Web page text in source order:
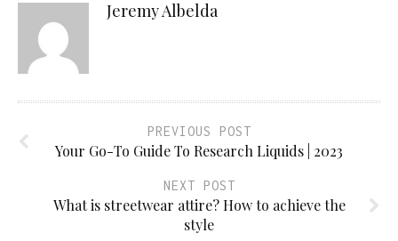
Jeremy Albelda
PREVIOUS POST
Your Go-To Guide To Research Liquids | 2023
NEXT POST
What is streetwear attire? How to achieve the
style